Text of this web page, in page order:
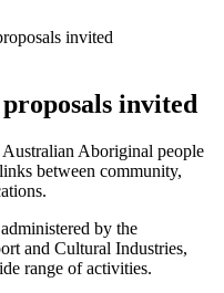
invited
invited
Aboriginal people
between community,
by the
and Cultural Industries,
range of activities.